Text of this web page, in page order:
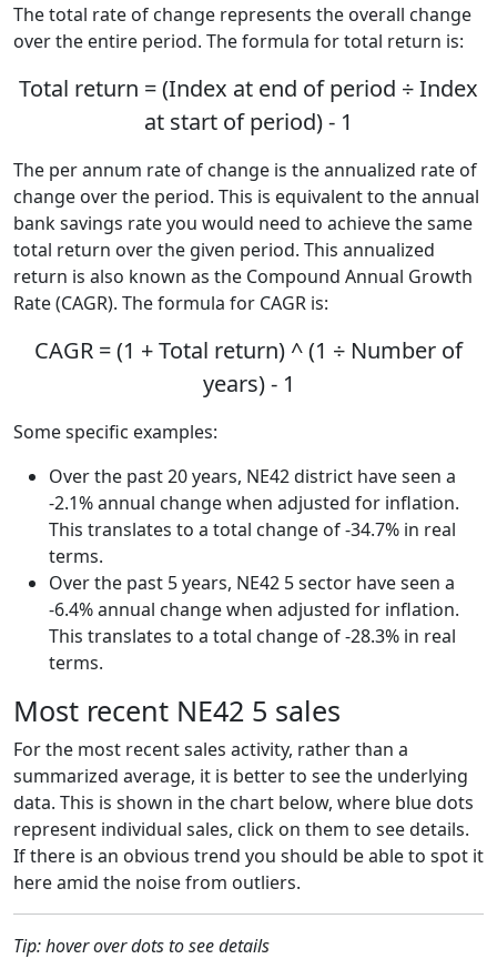
The total rate of change represents the overall change
over the entire period. The formula for total return is:
Total return = (Index at end of period ÷ Index
at start of period) - 1
The per annum rate of change is the annualized rate of
change over the period. This is equivalent to the annual
bank savings rate you would need to achieve the same
total return over the given period. This annualized
return is also known as the Compound Annual Growth
Rate (CAGR). The formula for CAGR is:
CAGR = (1 + Total return) ^ (1 ÷ Number of
years) - 1
Some specific examples:
Over the past 20 years, NE42 district have seen a
-2.1% annual change when adjusted for inflation.
This translates to a total change of -34.7% in real
terms.
Over the past 5 years, NE42 5 sector have seen a
-6.4% annual change when adjusted for inflation.
This translates to a total change of -28.3% in real
terms.
Most recent NE42 5 sales
For the most recent sales activity, rather than a
summarized average, it is better to see the underlying
data. This is shown in the chart below, where blue dots
represent individual sales, click on them to see details.
If there is an obvious trend you should be able to spot it
here amid the noise from outliers.
Tip: hover over dots to see details